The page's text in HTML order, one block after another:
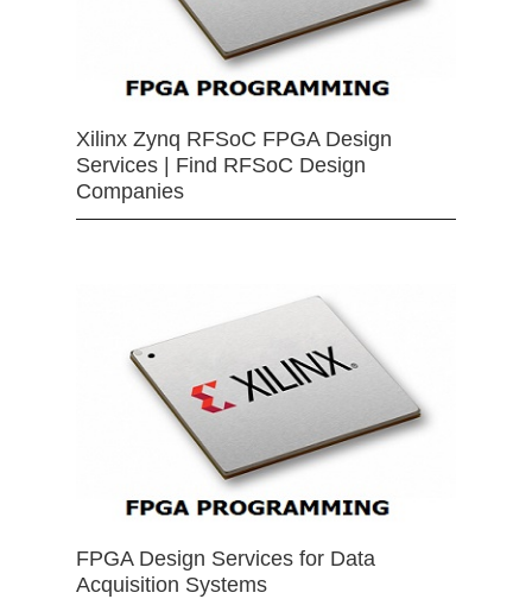
Xilinx Zynq RFSoC FPGA Design
Services | Find RFSoC Design
Companies
FPGA Design Services for Data
Acquisition Systems